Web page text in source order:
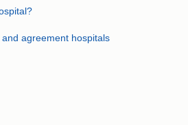
agreement hospitals